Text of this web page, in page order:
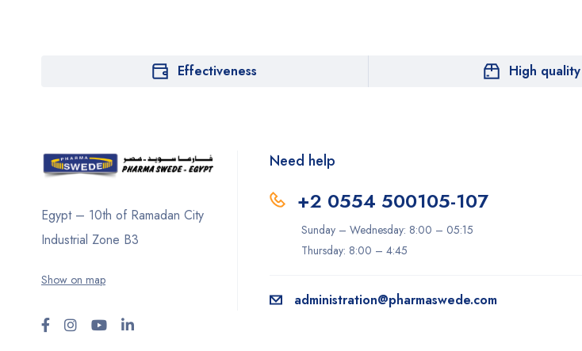
Effectiveness High quality
Egypt – 10th of Ramadan City
Industrial Zone B3
Show on map
Need help
+2 0554 500105-107
Sunday – Wednesday: 8:00 – 05:15
Thursday: 8:00 – 4:45
administration@pharmaswede.com